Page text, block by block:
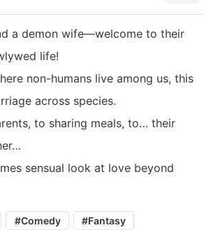
a demon wife—welcome to their
life!
non-humans live among us, this
across species.
to sharing meals, to… their
sensual look at love beyond
#Comedy #Fantasy